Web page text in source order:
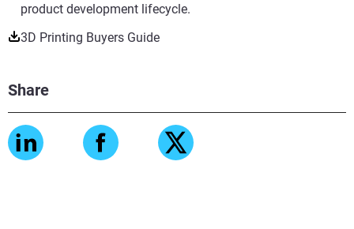
product development lifecycle.
3D Printing Buyers Guide
Share